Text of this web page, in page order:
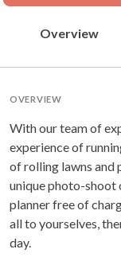
Overview
OVERVIEW
With our team of
experience of
of rolling lawns and
unique photo-shoot
planner free of
all to yourselves,
day.